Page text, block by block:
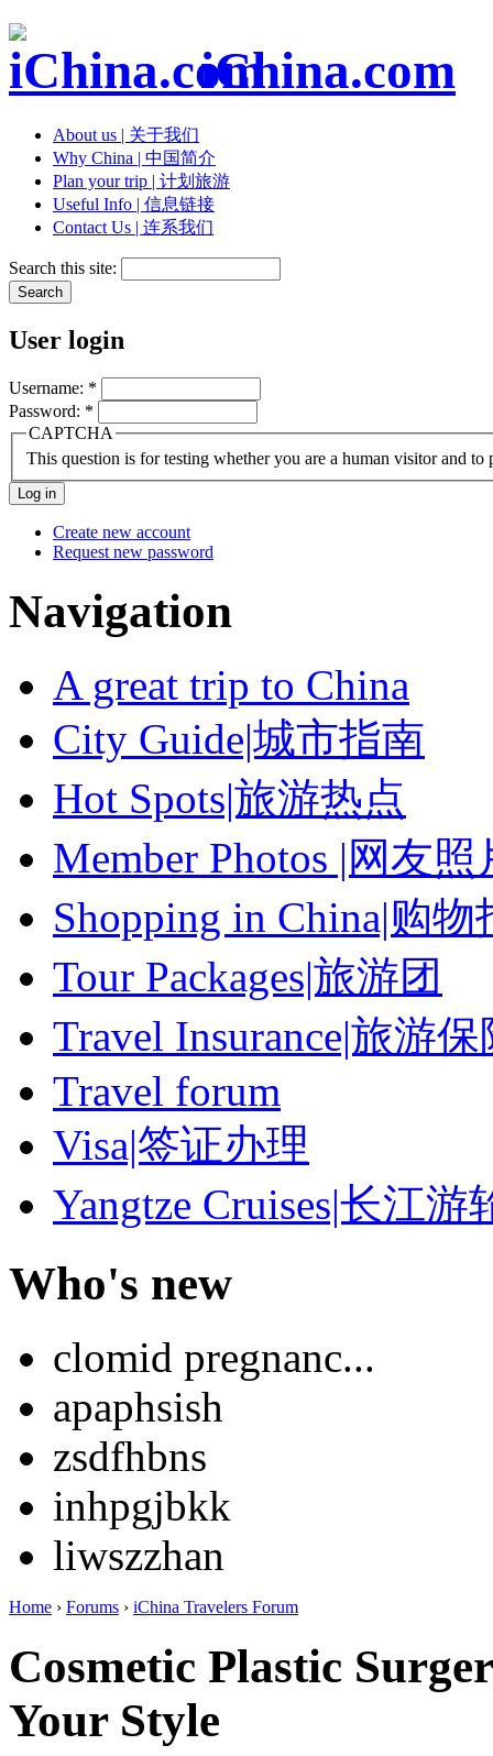
iChina.com
About us | 关于我们
Why China | 中国简介
Plan your trip | 计划旅游
Useful Info | 信息链接
Contact Us | 连系我们
Search this site:
User login
Username: *
Password: *
CAPTCHA
This question is for testing whether you are a human visitor and to
Create new account
Request new password
Navigation
A great trip to China
City Guide|城市指南
Hot Spots|旅游热点
Member Photos |网友照
Shopping in China|购物
Tour Packages|旅游团
Travel Insurance|旅游保
Travel forum
Visa|签证办理
Yangtze Cruises|长江游
Who's new
clomid pregnanc...
apaphsish
zsdfhbns
inhpgjbkk
liwszzhan
Home › Forums › iChina Travelers Forum
Cosmetic Plastic
Your Style